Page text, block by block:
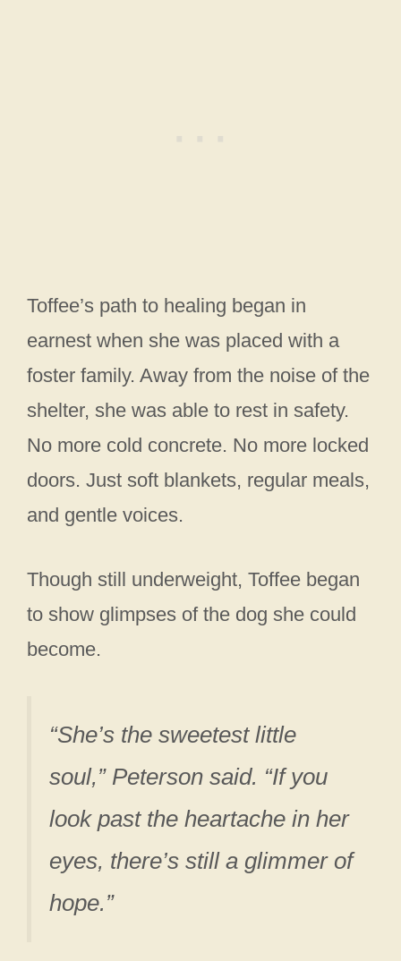
Toffee’s path to healing began in
earnest when she was placed with a
foster family. Away from the noise of the
shelter, she was able to rest in safety.
No more cold concrete. No more locked
doors. Just soft blankets, regular meals,
and gentle voices.
Though still underweight, Toffee began
to show glimpses of the dog she could
become.
“She’s the sweetest little
soul,” Peterson said. “If you
look past the heartache in her
eyes, there’s still a glimmer of
hope.”